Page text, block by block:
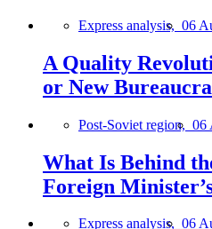
Express analysis, 06
A Quality
or New
Post-Soviet region, 06
What Is Behind
Foreign
Express analysis, 06